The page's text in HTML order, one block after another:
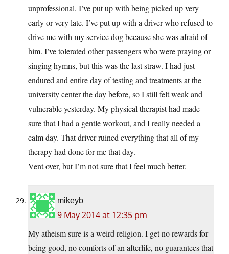
unprofessional. I’ve put up with being picked up very
early or very late. I’ve put up with a driver who refused to
drive me with my service dog because she was afraid of
him. I’ve tolerated other passengers who were praying or
singing hymns, but this was the last straw. I had just
endured and entire day of testing and treatments at the
university center the day before, so I still felt weak and
vulnerable yesterday. My physical therapist had made
sure that I had a gentle workout, and I really needed a
calm day. That driver ruined everything that all of my
therapy had done for me that day.
Vent over, but I’m not sure that I feel much better.
mikeyb
9 May 2014 at 12:35 pm
My atheism sure is a weird religion. I get no rewards for
being good, no comforts of an afterlife, no guarantees that